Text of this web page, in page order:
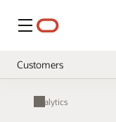
Menu
Customers
Analytics